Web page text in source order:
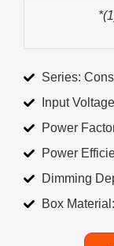
Series:
Input
Power
Power
Dimming
Box